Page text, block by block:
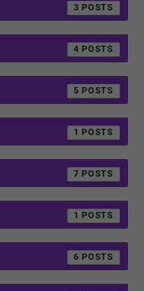
3
4
5
1
7
1
6